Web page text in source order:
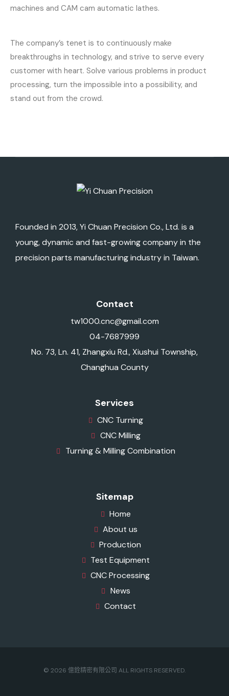
machines and CAM cam automatic lathes.
The company’s tenet is to continuously make
breakthroughs in technology, and strive to serve every
customer with heart. Solve various problems in product
processing, turn the impossible into a possibility, and
stand out from the crowd.
Founded in 2013, Yi Chuan Precision Co., Ltd. is a
young, dynamic and fast-growing company in the
precision parts manufacturing industry in Taiwan.
Contact
tw1000.cnc@gmail.com
04-7687999
No. 73, Ln. 41, Zhangxiu Rd., Xiushui Township,
Changhua County
Services
CNC Turning
CNC Milling
Turning & Milling Combination
Sitemap
Home
About us
Production
Test Equipment
CNC Processing
News
Contact
© 2026 億銓精密有限公司 ALL RIGHTS RESERVED.